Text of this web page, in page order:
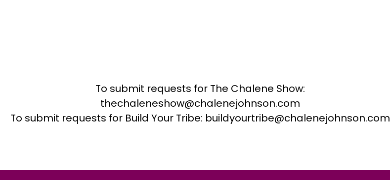
To submit requests for The Chalene Show:
thechaleneshow@chalenejohnson.com
To submit requests for Build Your Tribe: buildyourtribe@chalenejohnson.com